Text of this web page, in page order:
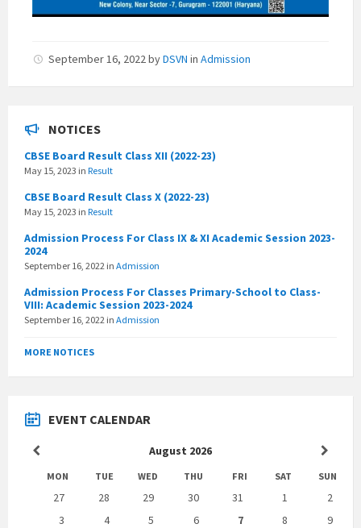
September 16, 2022byDSVN in Admission
NOTICES
CBSE Board Result Class XII (2022-23)
May 15, 2023 in Result
CBSE Board Result Class X (2022-23)
May 15, 2023 in Result
Admission Process For Class IX & XI Academic Session 2023-
2024
September 16, 2022 in Admission
Admission Process For Classes Primary-School to Class-
VIII: Academic Session 2023-2024
September 16, 2022 in Admission
MORE NOTICES
EVENT CALENDAR
August 2026
Month
Month
MON TUE WED THU FRI SAT SUN
calendar
27 28 29 30 31 1
2
3
4 5 6 7 8
9